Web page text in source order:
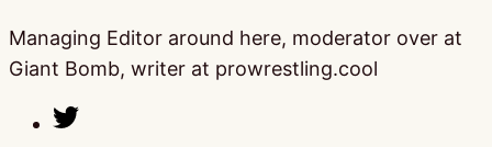
Managing Editor around here, moderator over at
Giant Bomb, writer at prowrestling.cool